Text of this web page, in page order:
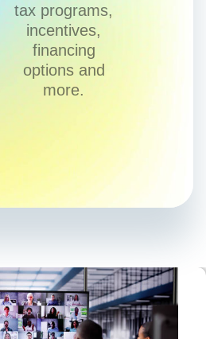
tax programs,
incentives,
financing
options and
more.